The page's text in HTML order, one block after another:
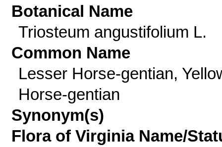
Botanical Name
Triosteum angustifolium L.
Common Name
Lesser Horse-gentian,
Horse-gentian
Synonym(s)
Flora of Virginia Name/